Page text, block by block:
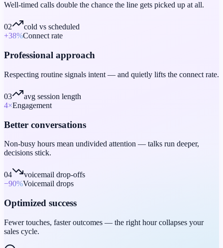
Well-timed calls double the chance the line gets picked up at all.
02
cold vs scheduled
+38%Connect rate
Professional approach
Respecting routine signals intent — and quietly lifts the connect rate.
03
avg session length
4×Engagement
Better conversations
Non-busy hours mean undivided attention — talks run deeper,
decisions stick.
04
voicemail drop-offs
−90%Voicemail drops
Optimized success
Fewer touches, faster outcomes — the right hour collapses your
sales cycle.